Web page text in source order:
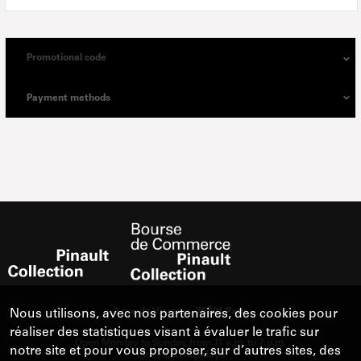
Promotional code
Payment methods
Nous utilisons, avec nos partenaires, des cookies pour
réaliser des statistiques visant à évaluer le trafic sur
notre site et pour vous proposer, sur d’autres sites, des